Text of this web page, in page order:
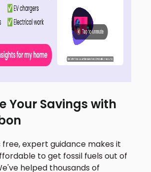
Your Savings with
expert guidance makes it
to get fossil fuels out of
helped thousands of